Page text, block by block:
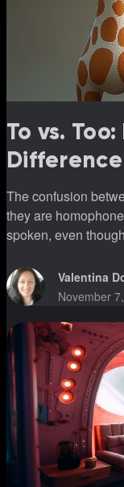
To vs.
Difference
The confusion
they are
spoken, even
Valentina
November